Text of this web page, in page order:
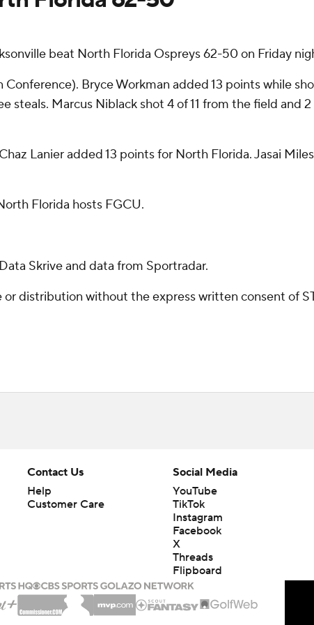
beat North Florida Ospreys 62-50 on Friday
Bryce Workman added 13 points while
steals. Marcus Niblack shot 4 of 11 from the field and
Lanier added 13 points for North Florida. Jasai
Florida hosts FGCU.
Skrive and data from Sportradar.
distribution without the express written consent of
Contact Us
Help
Customer Care
Social Media
YouTube
TikTok
Instagram
Facebook
X
Threads
Flipboard